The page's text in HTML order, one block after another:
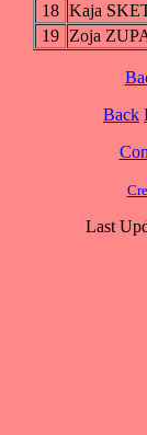
18 Kaja
19 Zoja
Back
Last